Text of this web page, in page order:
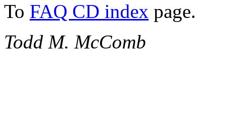
To FAQ CD index page.
Todd M. McComb